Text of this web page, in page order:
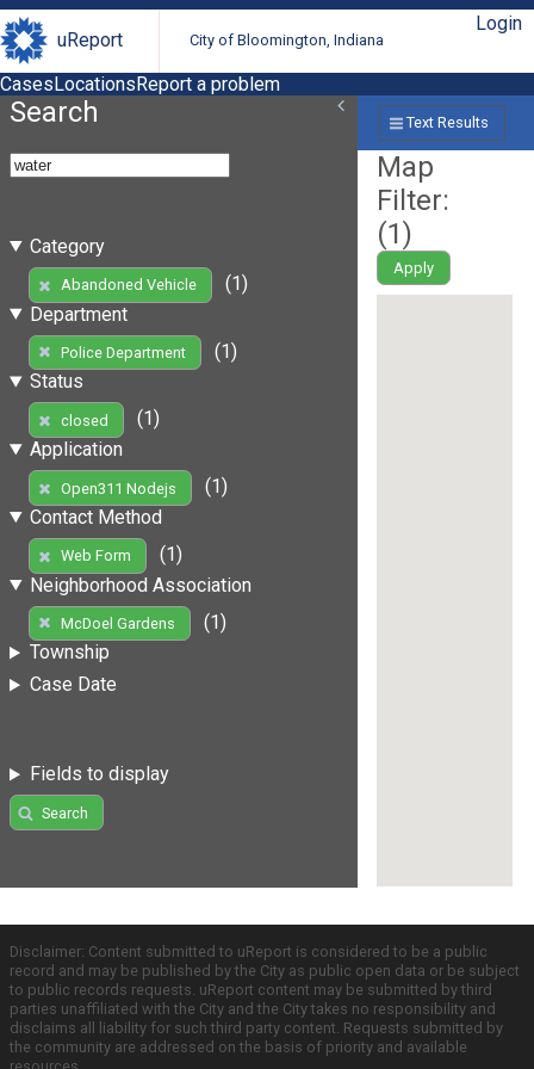
uReport City of Bloomington, Indiana
Login
CasesLocationsReport a problem
Search
Category
Abandoned Vehicle
(1)
Department
Police Department
(1)
Status
closed
(1)
Application
Open311 Nodejs
(1)
Contact Method
Web Form
(1)
Neighborhood Association
McDoel Gardens
(1)
Township
Case Date
Fields to display
Search
Text Results
Map
Filter:
(1)
Apply
Disclaimer: Content submitted to uReport is considered to be a public
record and may be published by the City as public open data or be subject
to public records requests. uReport content may be submitted by third
parties unaffiliated with the City and the City takes no responsibility and
disclaims all liability for such third party content. Requests submitted by
the community are addressed on the basis of priority and available